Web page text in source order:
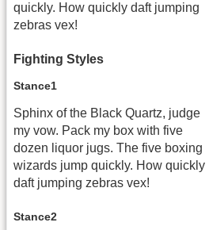
quickly. How quickly daft jumping
zebras vex!
Fighting Styles
Stance1
Sphinx of the Black Quartz, judge
my vow. Pack my box with five
dozen liquor jugs. The five boxing
wizards jump quickly. How quickly
daft jumping zebras vex!
Stance2